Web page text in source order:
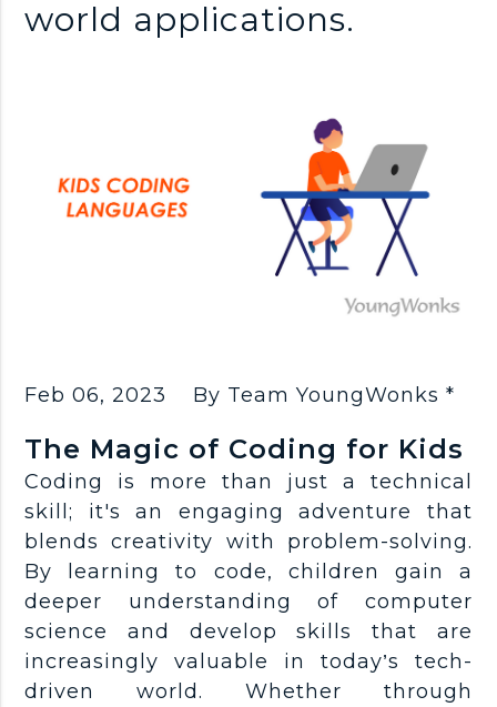
world applications.
Feb 06, 2023 By Team YoungWonks *
The Magic of Coding for Kids
Coding is more than just a technical
skill; it's an engaging adventure that
blends creativity with problem-solving.
By learning to code, children gain a
deeper understanding of computer
science and develop skills that are
increasingly valuable in today’s tech-
driven world. Whether through